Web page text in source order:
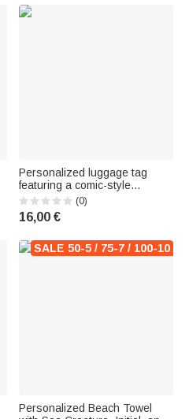
Personalized luggage tag
featuring a comic-style
illustration of an eccentric
young girl traveling, with her
first name – Travel and
Birthday gift
(0)
16,00 €
SALE 50-5 / 75-7 / 100-10
Personalized Beach Towel